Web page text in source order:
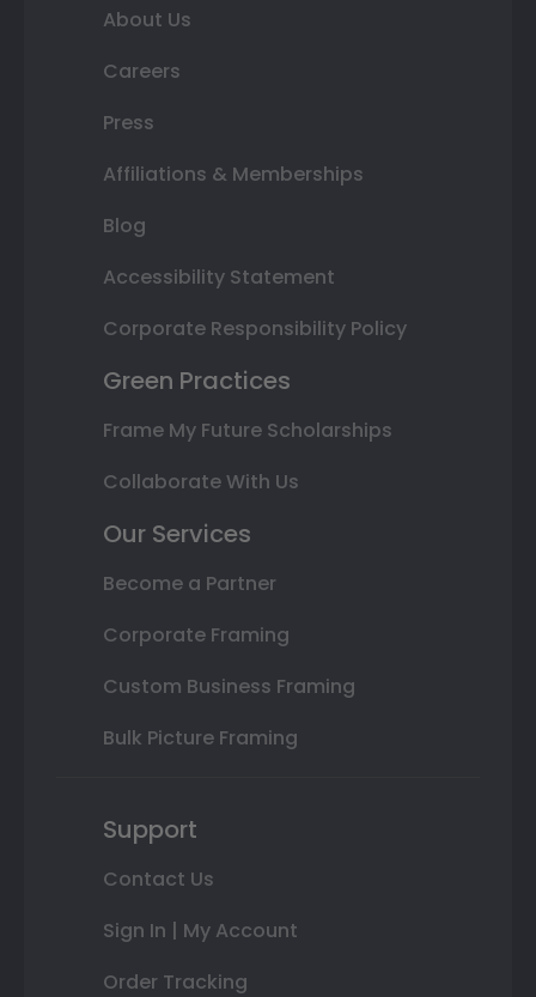
About Us
Careers
Press
Affiliations & Memberships
Blog
Accessibility Statement
Corporate Responsibility Policy
Green Practices
Frame My Future Scholarships
Collaborate With Us
Our Services
Become a Partner
Corporate Framing
Custom Business Framing
Bulk Picture Framing
Support
Contact Us
Sign In | My Account
Order Tracking